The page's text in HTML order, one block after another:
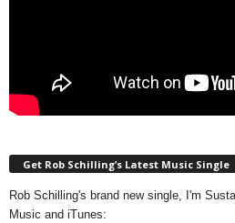
Get Rob Schilling’s Latest Music Single
Rob Schilling's brand new single, I'm
Music and iTunes: